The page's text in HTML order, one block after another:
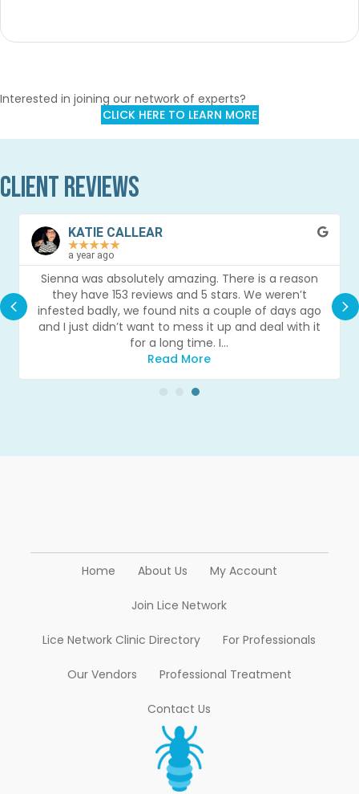
Interested in joining our network of experts?
CLICK HERE TO LEARN MORE
Client Reviews
KATIE CALLEAR
★★★★★
a year ago
Sienna was absolutely amazing. There is a reason
they have 153 reviews and 5 stars. We weren’t
infested badly, we found nits a couple of days ago
and I just didn’t want to mess it up and deal with it
for a long time. I…
Read More
Previous
Home About Us My Account
Join Lice Network
Lice Network Clinic Directory For Professionals
Our Vendors Professional Treatment
Contact Us